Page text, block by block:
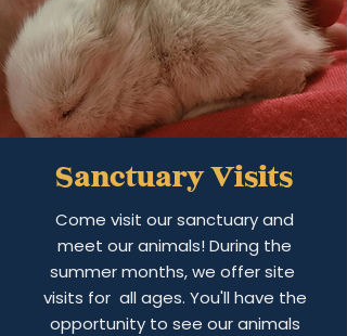
Sanctuary Visits
Come visit our sanctuary and
meet our animals! During the
summer months, we offer site
visits for all ages. You'll have the
opportunity to see our animals